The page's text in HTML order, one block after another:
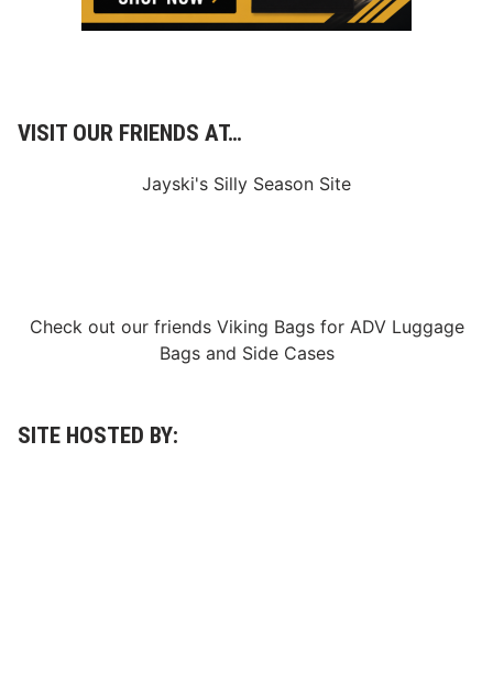
VISIT OUR FRIENDS AT…
Jayski's Silly Season Site
Check out our friends Viking Bagsfor ADV Luggage
Bagsand Side Cases
SITE HOSTED BY: